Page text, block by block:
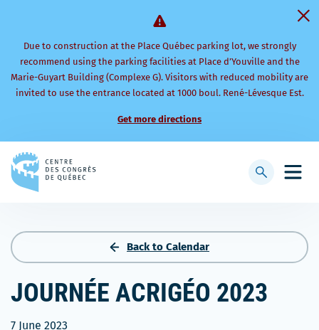
Due to construction at the Place Québec parking lot, we strongly
recommend using the parking facilities at Place d’Youville and the
Marie-Guyart Building (Complexe G). Visitors with reduced mobility are
invited to use the entrance located at 1000 boul. René-Lévesque Est.
Get more directions
to
Open
Display
Back to Calendar
JOURNÉE ACRIGÉO 2023
7 June 2023